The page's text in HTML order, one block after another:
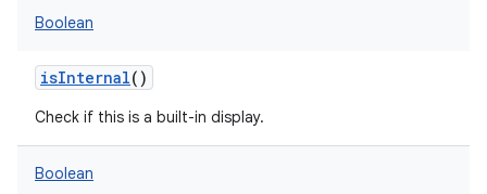
Boolean
isInternal()
Check if this is a built-in display.
Boolean